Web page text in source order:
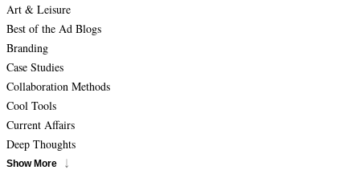
Art & Leisure
Best of the Ad Blogs
Branding
Case Studies
Collaboration Methods
Cool Tools
Current Affairs
Deep Thoughts
Show More